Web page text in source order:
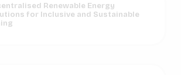
Renewable Energy
for Inclusive and Sustainable